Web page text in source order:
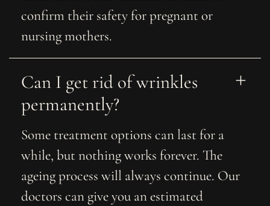
confirm their safety for pregnant or
nursing mothers.
Can I get rid of wrinkles
permanently?
Some treatment options can last for a
while, but nothing works forever. The
ageing process will always continue. Our
doctors can give you an estimated